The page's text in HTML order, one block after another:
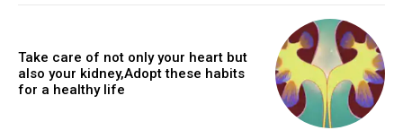
Take care of not only your heart but
also your kidney,Adopt these habits
for a healthy life